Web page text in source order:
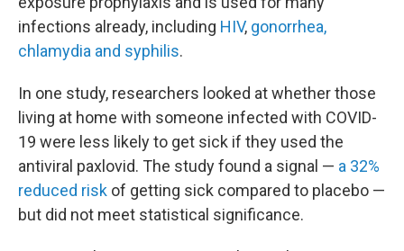
infections already, including HIV, gonorrhea,
chlamydia and syphilis.
In one study, researchers looked at whether those
living at home with someone infected with COVID-
19 were less likely to get sick if they used the
antiviral paxlovid. The study found a signal — a 32%
reduced risk of getting sick compared to placebo —
but did not meet statistical significance.